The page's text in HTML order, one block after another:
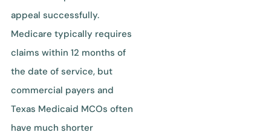
appeal successfully.
Medicare typically requires
claims within 12 months of
the date of service, but
commercial payers and
Texas Medicaid MCOs often
have much shorter